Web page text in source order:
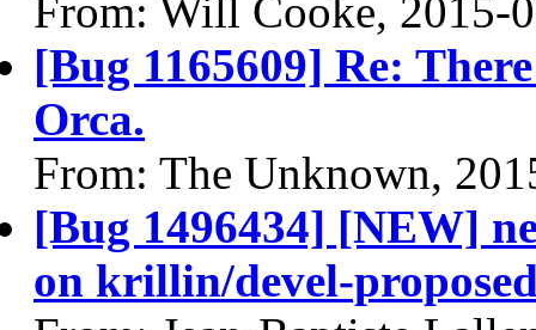
From: Will Cooke, 2015-
[Bug 1165609] Re:
Orca.
From: The Unknown,
[Bug 1496434] [NEW]
on krillin/devel-